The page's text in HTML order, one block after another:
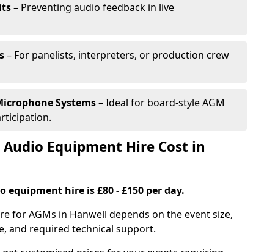
– Preventing audio feedback in live
– For panelists, interpreters, or production crew
Systems– Ideal for board-style AGM
Audio Equipment Hire Cost in
equipment hire is £80 - £150 per day.
for AGMs in Hanwell depends on the event size,
and required technical support.